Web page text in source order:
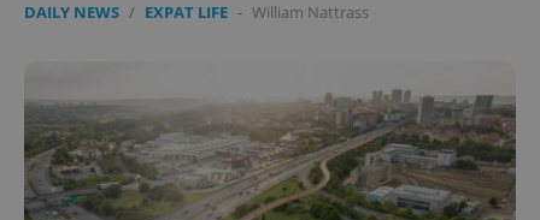
DAILY NEWS / EXPAT LIFE - William Nattrass